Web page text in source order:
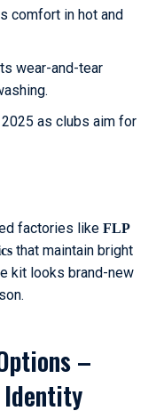
comfort in hot and
wear-and-tear
as clubs aim for
factories like FLP
that maintain bright
kit looks brand-new
–
Identity